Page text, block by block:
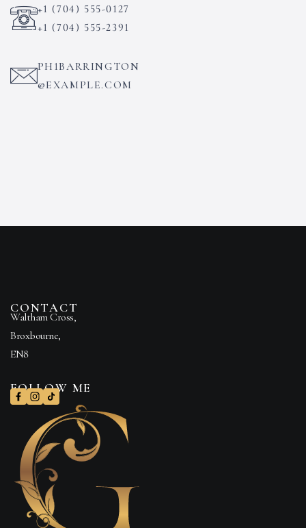
+1 (704) 555-0127
+1 (704) 555-2391
PH1BARRINGTON
@EXAMPLE.COM
CONTACT
Waltham Cross,
Broxbourne,
EN8
FOLLOW ME